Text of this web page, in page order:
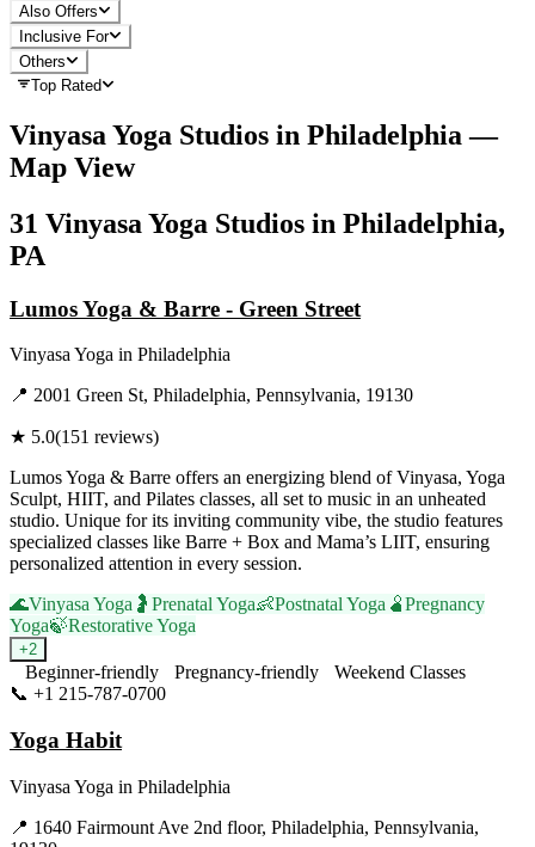
Also Offers
Inclusive For
Others
Top Rated
Vinyasa Yoga Studios in Philadelphia —
Map View
31 Vinyasa Yoga Studios in Philadelphia,
PA
Lumos Yoga & Barre - Green Street
Vinyasa Yoga in Philadelphia
📍 2001 Green St, Philadelphia, Pennsylvania, 19130
★ 5.0(151 reviews)
Lumos Yoga & Barre offers an energizing blend of Vinyasa, Yoga
Sculpt, HIIT, and Pilates classes, all set to music in an unheated
studio. Unique for its inviting community vibe, the studio features
specialized classes like Barre + Box and Mama’s LIIT, ensuring
personalized attention in every session.
🌊Vinyasa Yoga 🤰 Prenatal Yoga👶Postnatal Yoga 🫄Pregnancy
Yoga🍃Restorative Yoga
+2
Beginner-friendly Pregnancy-friendly
Weekend Classes
📞 +1 215-787-0700
Yoga Habit
Vinyasa Yoga in Philadelphia
📍 1640 Fairmount Ave 2nd floor, Philadelphia, Pennsylvania,